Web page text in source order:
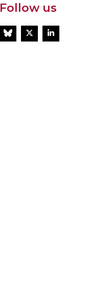
Follow us
BlueSkyTwitterLinkedIn